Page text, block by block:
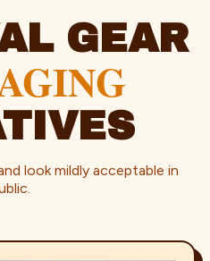
GEAR
look mildly acceptable in